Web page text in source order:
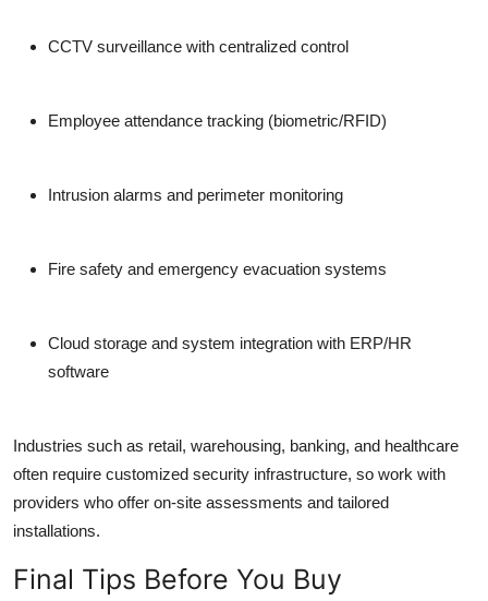
CCTV surveillance with centralized control
Employee attendance tracking (biometric/RFID)
Intrusion alarms and perimeter monitoring
Fire safety and emergency evacuation systems
Cloud storage and system integration with ERP/HR
software
Industries such as retail, warehousing, banking, and healthcare
often require customized security infrastructure, so work with
providers who offer on-site assessments and tailored
installations.
Final Tips Before You Buy